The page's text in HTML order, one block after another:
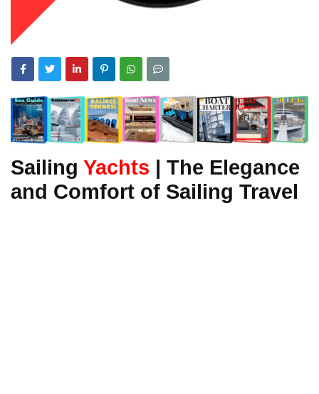
Sailing Yachts | The Elegance
and Comfort of Sailing Travel